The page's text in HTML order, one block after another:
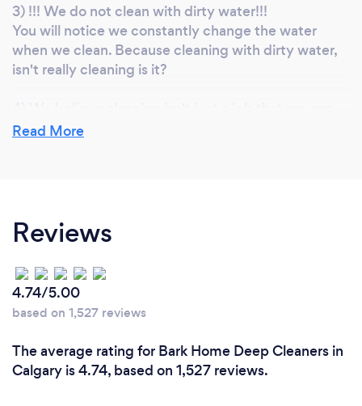
3) !!! We do not clean with dirty water!!!
You will notice we constantly change the water
when we clean. Because cleaning with dirty water,
isn't really cleaning is it?
can do! We carefully seek out individuals with
5) The way we take care of our staff. We pay our
cleaners higher than the industry standard by taking
fewer profits for ourselves, as this produces a higher
quality of work at no cost to you.
Can you provide your services online or
Read More
Reviews
4.74/5.00
based on 1,527 reviews
The average rating for Bark Home Deep Cleaners in
Calgary is 4.74, based on 1,527 reviews.